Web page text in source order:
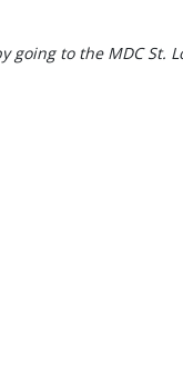
going to the MDC St.